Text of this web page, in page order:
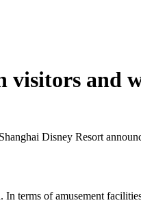
visitors
Disney Resort
terms of amusement